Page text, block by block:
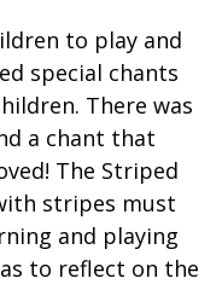
to play and
special chants
There was
a chant that
The Striped
stripes must
and playing
to reflect on the